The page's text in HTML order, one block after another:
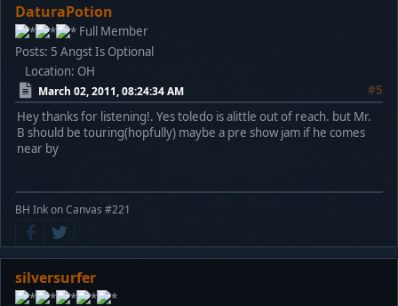
DaturaPotion
Full Member
Posts: 5 Angst Is Optional
Location: OH
March 02, 2011, 08:24:34 AM
#5
Hey thanks for listening!. Yes toledo is alittle out of reach. but Mr.
B should be touring(hopfully) maybe a pre show jam if he comes
near by
BH Ink on Canvas #221
silversurfer